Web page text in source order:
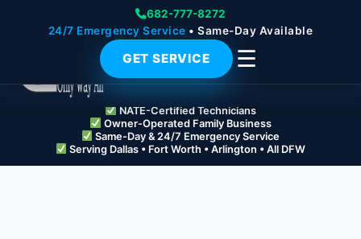
682-777-8272
24/7 Emergency Service • Same-Day Available
GET SERVICE ☰
NATE-Certified Technicians
Owner-Operated Family Business
Same-Day & 24/7 Emergency Service
Serving Dallas • Fort Worth • Arlington • All DFW